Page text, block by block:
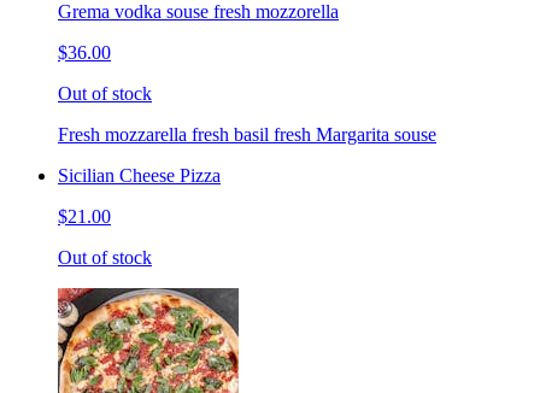
Grema vodka souse fresh mozzorella
$36.00
Out of stock
Fresh mozzarella fresh basil fresh Margarita souse
Sicilian Cheese Pizza
$21.00
Out of stock